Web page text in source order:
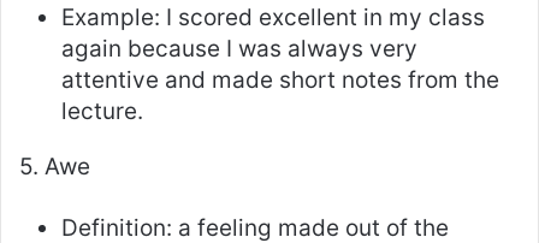
Example: I scored excellent in my class
again because I was always very
attentive and made short notes from the
lecture.
5. Awe
Definition: a feeling made out of the